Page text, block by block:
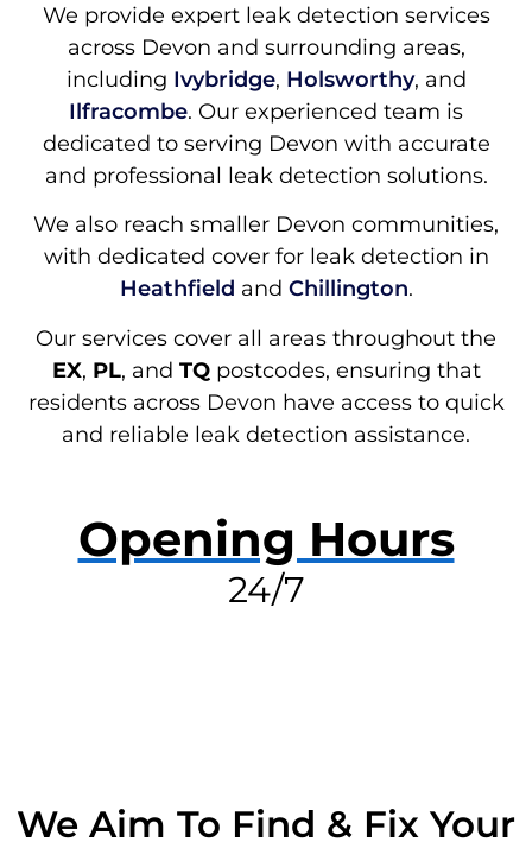
We provide expert leak detection services
across Devon and surrounding areas,
including Ivybridge, Holsworthy, and
Ilfracombe. Our experienced team is
dedicated to serving Devon with accurate
and professional leak detection solutions.
We also reach smaller Devon communities,
with dedicated cover for leak detection in
Heathfield and Chillington.
Our services cover all areas throughout the
EX, PL, and TQpostcodes, ensuring that
residents across Devon have access to quick
and reliable leak detection assistance.
Opening Hours
24/7
We Aim To Find & Fix Your